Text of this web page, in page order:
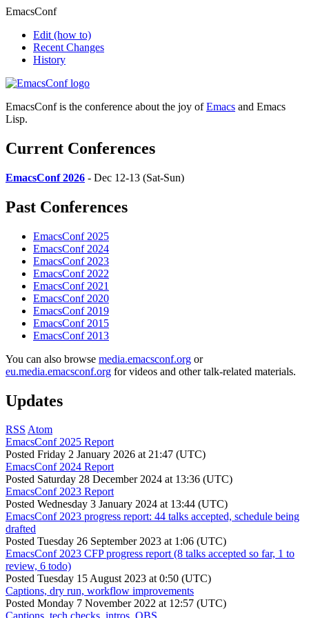
EmacsConf
Edit (how to)
Recent Changes
History
EmacsConf is the conference about the joy ofEmacs and Emacs
Lisp.
Current Conferences
EmacsConf 2026 - Dec 12-13 (Sat-Sun)
Past Conferences
EmacsConf 2025
EmacsConf 2024
EmacsConf 2023
EmacsConf 2022
EmacsConf 2021
EmacsConf 2020
EmacsConf 2019
EmacsConf 2015
EmacsConf 2013
You can also browse media.emacsconf.org or
eu.media.emacsconf.org for videos and other talk-related materials.
Updates
RSS Atom
EmacsConf 2025 Report
Posted Friday 2 January 2026 at 21:47 (UTC)
EmacsConf 2024 Report
Posted Saturday 28 December 2024 at 13:36 (UTC)
EmacsConf 2023 Report
Posted Wednesday 3 January 2024 at 13:44 (UTC)
EmacsConf 2023 progress report: 44 talks accepted, schedule being
drafted
Posted Tuesday 26 September 2023 at 1:06 (UTC)
EmacsConf 2023 CFP progress report (8 talks accepted so far, 1 to
review, 6 todo)
Posted Tuesday 15 August 2023 at 0:50 (UTC)
Captions, dry run, workflow improvements
Posted Monday 7 November 2022 at 12:57 (UTC)